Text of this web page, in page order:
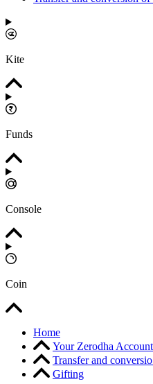
Kite
Funds
Console
Coin
Home
Your Zerodha Account
Transfer and
Gifting